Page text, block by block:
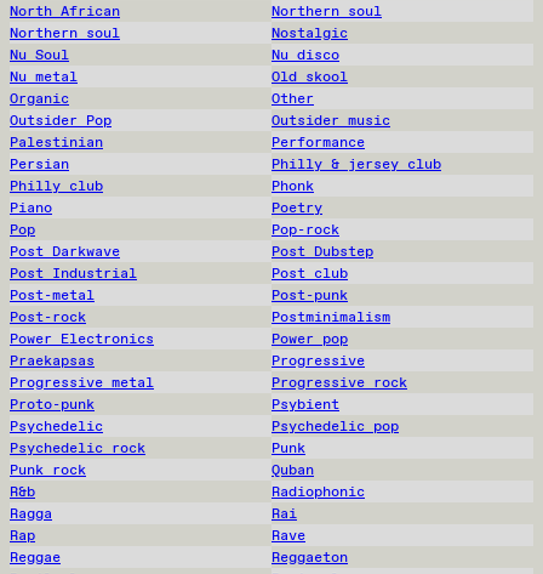
North African
Northern soul
Northern soul
Nostalgic
Nu Soul
Nu disco
Nu metal
Old skool
Organic
Other
Outsider Pop
Outsider music
Palestinian
Performance
Persian
Philly & jersey club
Philly club
Phonk
Piano
Poetry
Pop
Pop-rock
Post Darkwave
Post Dubstep
Post Industrial
Post club
Post-metal
Post-punk
Post-rock
Postminimalism
Power Electronics
Power pop
Praekapsas
Progressive
Progressive metal
Progressive rock
Proto-punk
Psybient
Psychedelic
Psychedelic pop
Psychedelic rock
Punk
Punk rock
Quban
R&b
Radiophonic
Ragga
Rai
Rap
Rave
Reggae
Reggaeton